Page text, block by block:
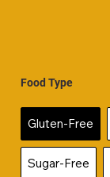
Food Type
Gluten-Free
Sugar-Free